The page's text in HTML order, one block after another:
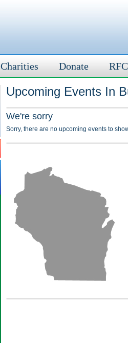
Charities Donate
Upcoming Events In
We're sorry
Sorry, there are no upcoming events to